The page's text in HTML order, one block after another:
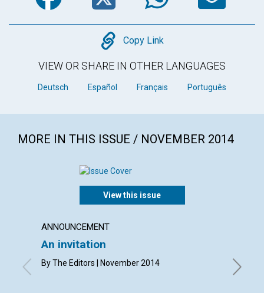
Copy
Copy Link
VIEW OR SHARE IN OTHER LANGUAGES
Deutsch Español Français Português
MORE IN THIS ISSUE / NOVEMBER 2014
View this issue
ANNOUNCEMENT
An invitation
By The Editors | November 2014
By
Grant,